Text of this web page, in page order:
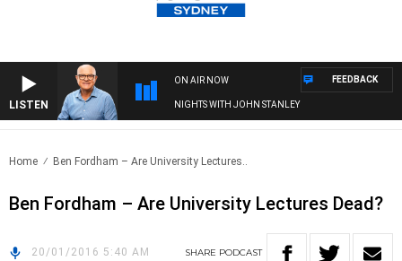
LISTEN
ON AIR NOW
NIGHTS WITH JOHN STANLEY
FEEDBACK
Home Ben Fordham – Are University Lectures..
Ben Fordham – Are University Lectures Dead?
20/01/2016 5:40 AM SHARE PODCAST